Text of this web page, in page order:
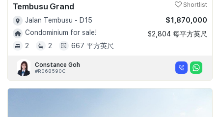
Tembusu Grand Shortlist
Jalan Tembusu - D15
Condominium for sale!
2
2 667 平方英尺
$1,870,000
$2,804 每平方英尺
Constance Goh
#R068590C